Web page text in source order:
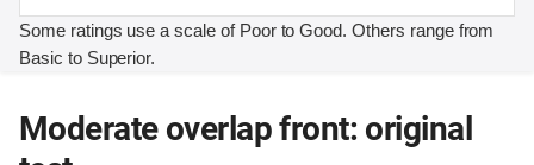
Some ratings use a scale of Poor to Good. Others range from
Basic to Superior.
Moderate overlap front: original